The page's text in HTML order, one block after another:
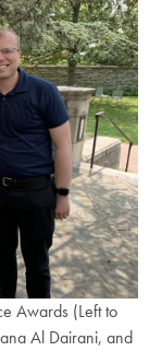
Awards (Left to
Al Dairani, and